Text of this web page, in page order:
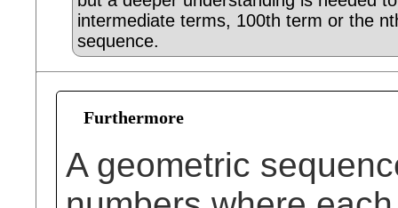
intermediate terms, 100th term or the
sequence.
Furthermore
A geometric